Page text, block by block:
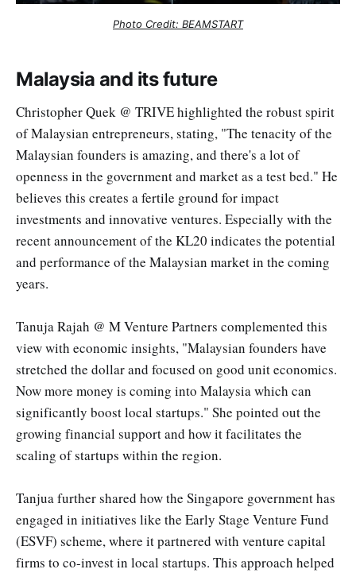
Photo Credit: BEAMSTART
Malaysia and its future
Christopher Quek @ TRIVE highlighted the robust spirit
of Malaysian entrepreneurs, stating, "The tenacity of the
Malaysian founders is amazing, and there's a lot of
openness in the government and market as a test bed." He
believes this creates a fertile ground for impact
investments and innovative ventures. Especially with the
recent announcement of the KL20 indicates the potential
and performance of the Malaysian market in the coming
years.
Tanuja Rajah @ M Venture Partners complemented this
view with economic insights, "Malaysian founders have
stretched the dollar and focused on good unit economics.
Now more money is coming into Malaysia which can
significantly boost local startups." She pointed out the
growing financial support and how it facilitates the
scaling of startups within the region.
Tanjua further shared how the Singapore government has
engaged in initiatives like the Early Stage Venture Fund
(ESVF) scheme, where it partnered with venture capital
firms to co-invest in local startups. This approach helped